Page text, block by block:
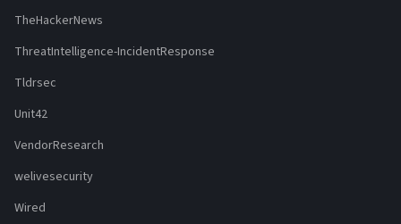
TheHackerNews
ThreatIntelligence-IncidentResponse
Tldrsec
Unit42
VendorResearch
welivesecurity
Wired